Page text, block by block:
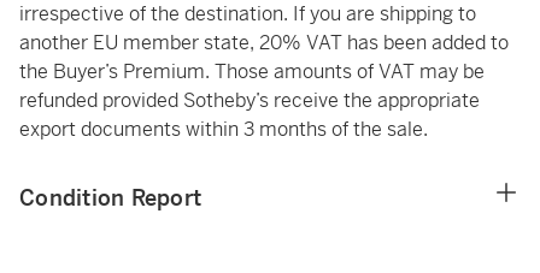
irrespective of the destination. If you are shipping to
another EU member state, 20% VAT has been added to
the Buyer’s Premium. Those amounts of VAT may be
refunded provided Sotheby’s receive the appropriate
export documents within 3 months of the sale.
Condition Report